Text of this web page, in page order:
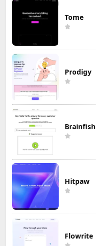
Tome
Prodigy
Brainfish
Hitpaw
Flowrite